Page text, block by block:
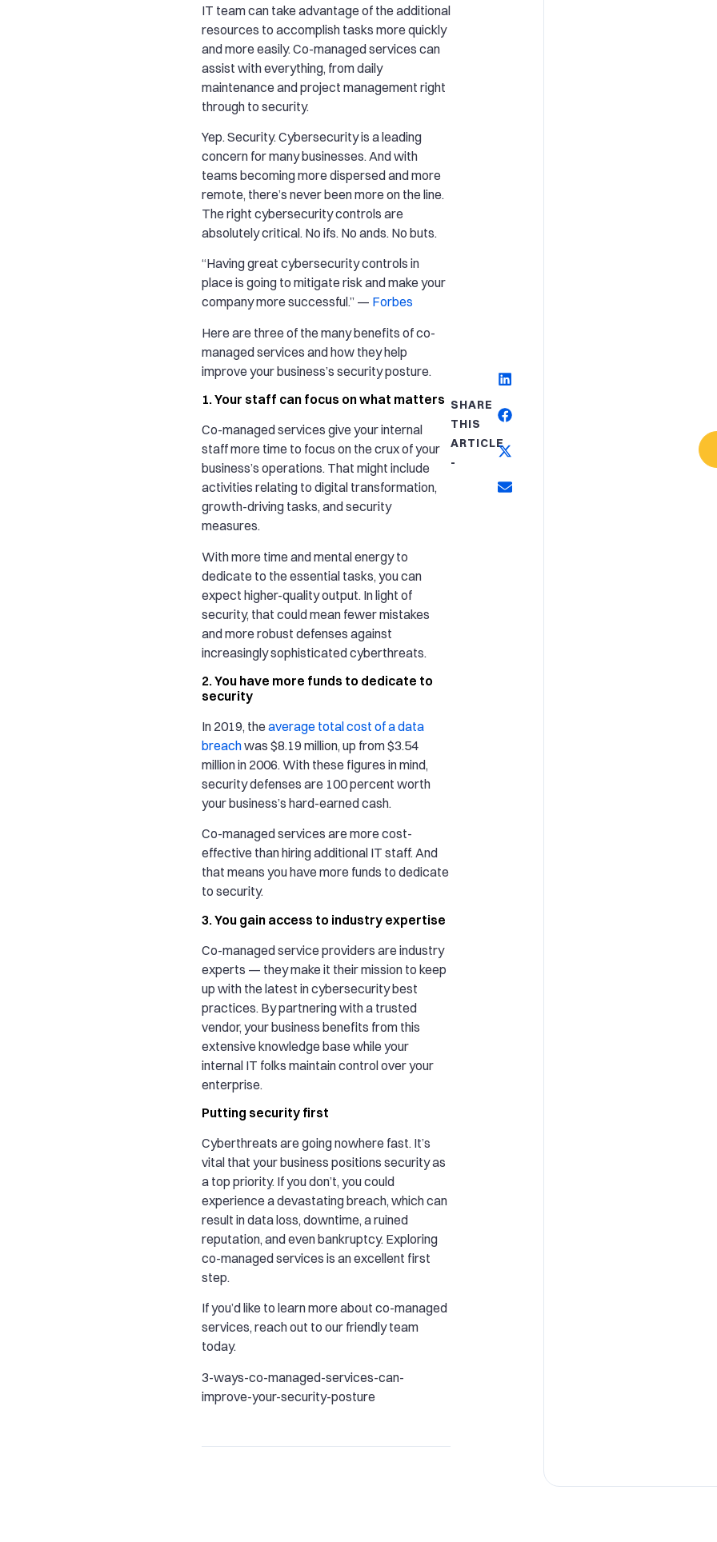
IT team can take advantage of the additional
resources to accomplish tasks more quickly
and more easily. Co-managed services can
assist with everything, from daily
maintenance and project management right
through to security.
Yep. Security. Cybersecurity is a leading
concern for many businesses. And with
teams becoming more dispersed and more
remote, there’s never been more on the line.
The right cybersecurity controls are
absolutely critical. No ifs. No ands. No buts.
“Having great cybersecurity controls in
place is going to mitigate risk and make your
company more successful.” — Forbes
Here are three of the many benefits of co-
managed services and how they help
improve your business’s security posture.
1. Your staff can focus on what matters
Co-managed services give your internal
staff more time to focus on the crux of your
business’s operations. That might include
activities relating to digital transformation,
growth-driving tasks, and security
measures.
With more time and mental energy to
dedicate to the essential tasks, you can
expect higher-quality output. In light of
security, that could mean fewer mistakes
and more robust defenses against
increasingly sophisticated cyberthreats.
2. You have more funds to dedicate to
security
In 2019, theaverage total cost of a data
breachwas $8.19 million, up from $3.54
million in 2006. With these figures in mind,
security defenses are 100 percent worth
your business’s hard-earned cash.
Co-managed services are more cost-
effective than hiring additional IT staff. And
that means you have more funds to dedicate
to security.
3. You gain access to industry expertise
Co-managed service providers are industry
experts — they make it their mission to keep
up with the latest in cybersecurity best
practices. By partnering with a trusted
vendor, your business benefits from this
extensive knowledge base while your
internal IT folks maintain control over your
enterprise.
Putting security first
Cyberthreats are going nowhere fast. It’s
vital that your business positions security as
a top priority. If you don’t, you could
experience a devastating breach, which can
result in data loss, downtime, a ruined
reputation, and even bankruptcy. Exploring
co-managed services is an excellent first
step.
If you’d like to learn more about co-managed
services, reach out to our friendly team
today.
3-ways-co-managed-services-can-
improve-your-security-posture
SHARE
THIS
ARTICLE
-